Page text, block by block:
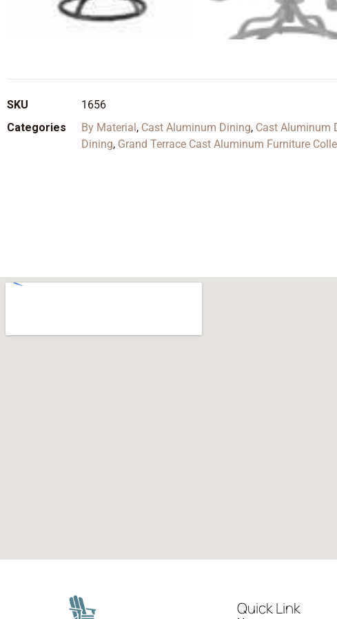
SKU
1656
Categories
By Material , Cast Aluminum Dining, Cast Aluminum
Dining, Grand Terrace Cast Aluminum Furniture
Quick Link